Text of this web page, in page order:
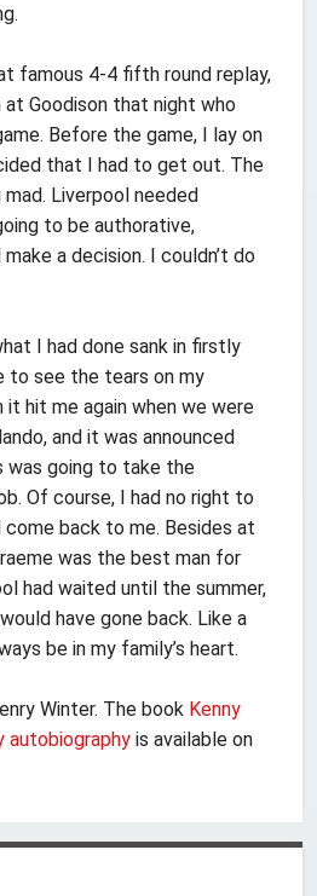
famous 4-4 fifth round replay,
Goodison that night who
Before the game, I lay on
that I had to get out. The
Liverpool needed
to be authorative,
a decision. I couldn’t do
I had done sank in firstly
to see the tears on my
it hit me again when we were
and it was announced
was going to take the
Of course, I had no right to
back to me. Besides at
was the best man for
had waited until the summer,
have gone back. Like a
be in my family’s heart.
Winter. The book Kenny
autobiography is available on